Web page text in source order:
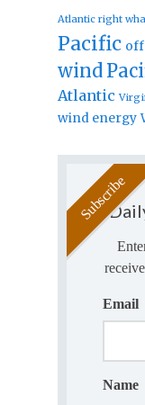
Atlantic right
Pacific
wind
Atlantic
wind energy
Email
Name